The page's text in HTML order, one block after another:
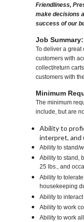
Friendliness,
make decisions
success of our
Job Summary:
To deliver a
customers with
collect/return
customers with
Minimum
The minimum
include, but are
Ability to
interpret, and
Ability to stand/
Ability to stand,
25 lbs., and
Ability to
housekeeping
Ability to
Ability to work
Ability to work